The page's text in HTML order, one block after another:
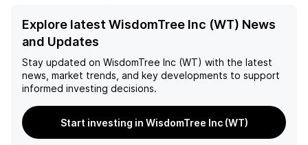
Explore latest WisdomTree Inc (WT) News
and Updates
Stay updated on WisdomTree Inc (WT) with the latest
news, market trends, and key developments to support
informed investing decisions.
Start investing in WisdomTree Inc (WT)